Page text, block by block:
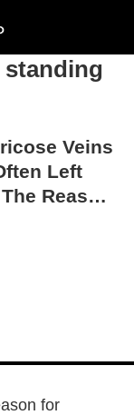
Veins
Left
Reason
for